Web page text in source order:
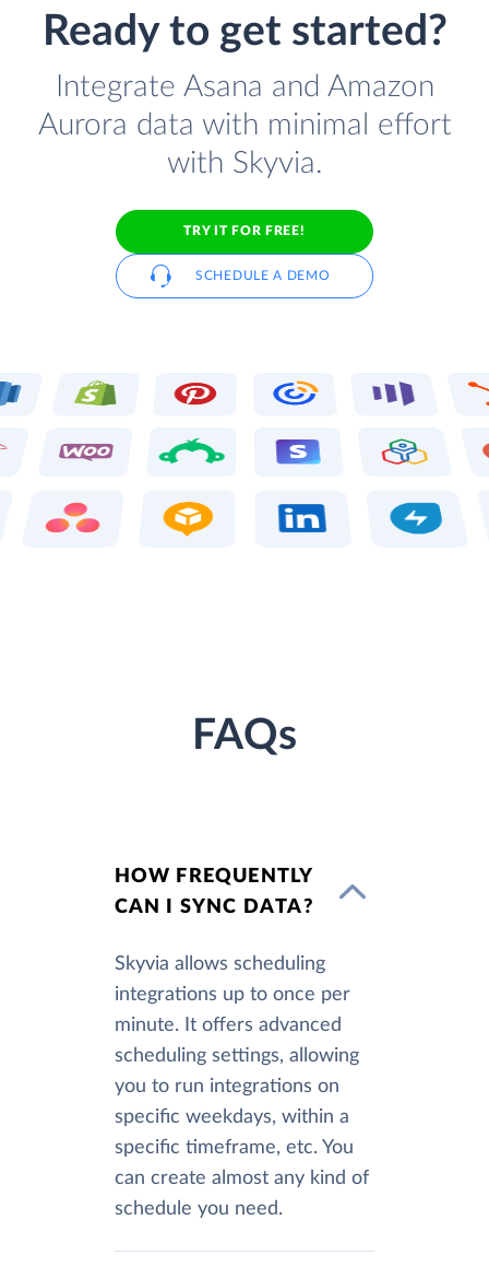
Ready to get started?
Integrate Asana and Amazon
Aurora data with minimal effort
with Skyvia.
TRY IT FOR FREE!
SCHEDULE A DEMO
FAQs
HOW FREQUENTLY
CAN I SYNC DATA?
Skyvia allows scheduling
integrations up to once per
minute. It offers advanced
scheduling settings, allowing
you to run integrations on
specific weekdays, within a
specific timeframe, etc. You
can create almost any kind of
schedule you need.